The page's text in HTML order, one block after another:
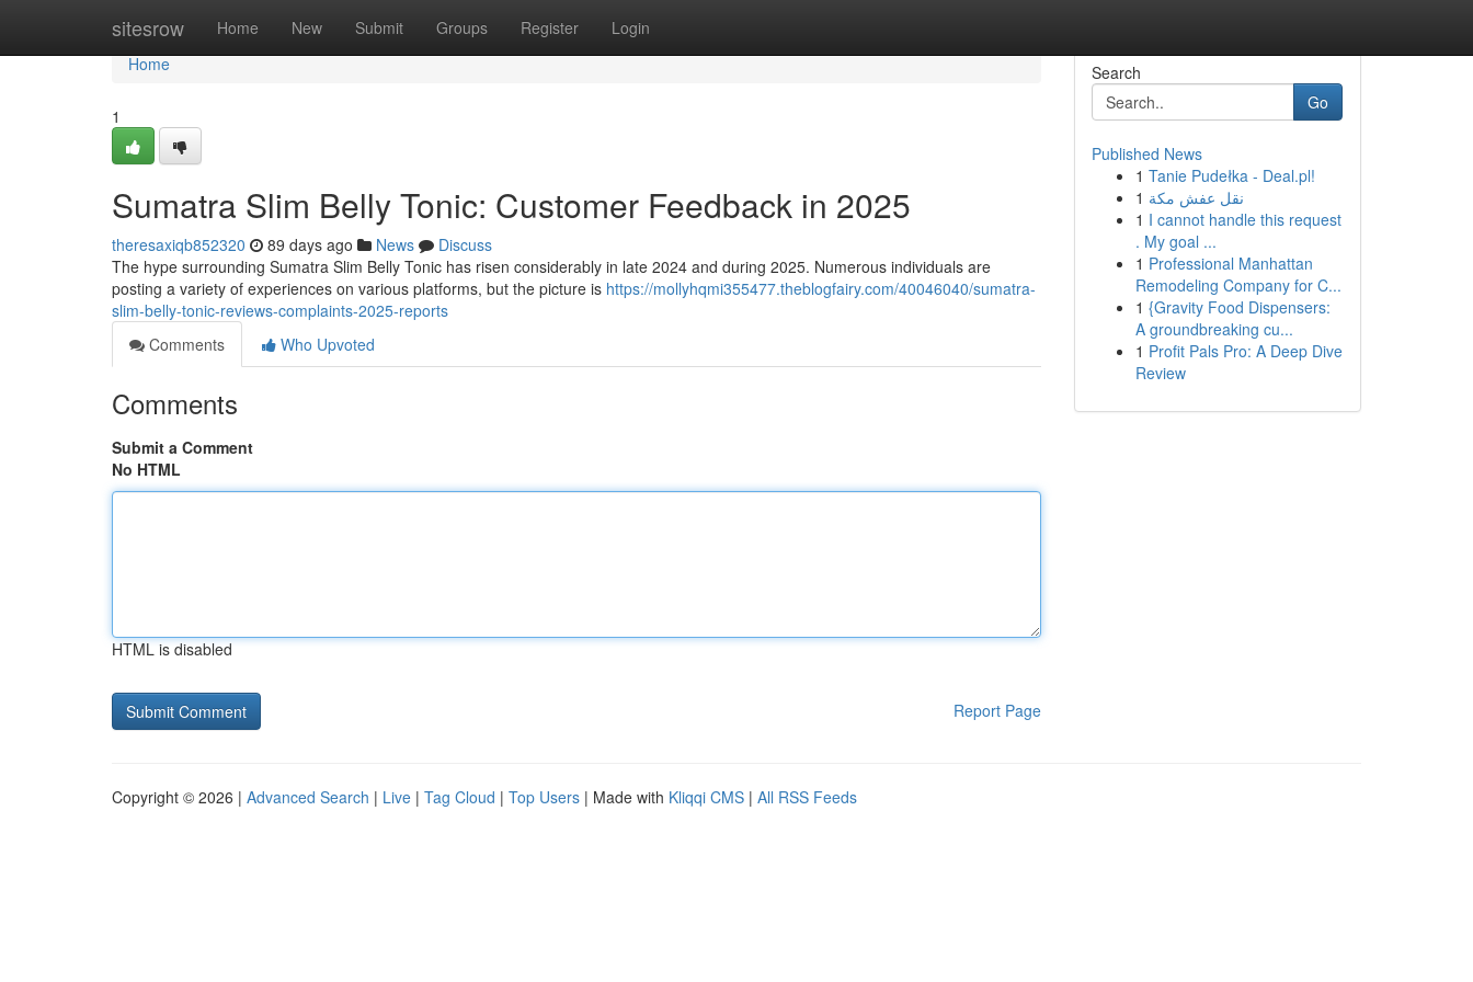
sitesrow Home New Submit Groups Register Login
Home
Home
1
Sumatra Slim Belly Tonic: Customer Feedback in 2025
theresaxiqb852320 89 days ago News
Discuss
The hype surrounding Sumatra Slim Belly Tonic has risen considerably in late 2024 and during 2025. Numerous individuals are
posting a variety of experiences on various platforms, but the picture is https://mollyhqmi355477.theblogfairy.com/40046040/sumatra-
slim-belly-tonic-reviews-complaints-2025-reports
Comments
Who Upvoted
Comments
Submit a Comment
No HTML
HTML is disabled
Report Page
Search
Go
Published News
1 Tanie Pudełka - Deal.pl!
1 نقل عفش مكة
1 I cannot handle this request
. My goal ...
1 Professional Manhattan
Remodeling Company for C...
1 {Gravity Food Dispensers:
A groundbreaking cu...
1 Profit Pals Pro: A Deep Dive
Review
Copyright © 2026 | Advanced Search | Live | Tag Cloud | Top Users | Made with Kliqqi CMS | All RSS Feeds